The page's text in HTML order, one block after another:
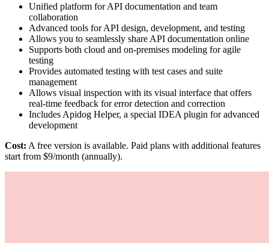
Unified platform for API documentation and team
collaboration
Advanced tools for API design, development, and testing
Allows you to seamlessly share API documentation online
Supports both cloud and on-premises modeling for agile
testing
Provides automated testing with test cases and suite
management
Allows visual inspection with its visual interface that offers
real-time feedback for error detection and correction
Includes Apidog Helper, a special IDEA plugin for advanced
development
Cost: A free version is available. Paid plans with additional features
start from $9/month (annually).